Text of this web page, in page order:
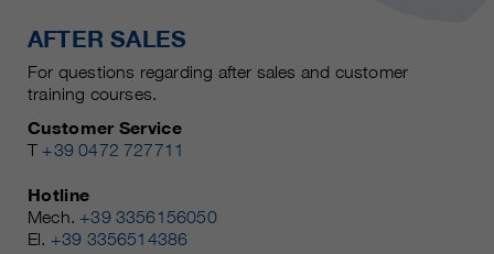
AFTER SALES
For questions regarding after sales and customer
training courses.
Customer Service
T +39 0472 727711
Hotline
Mech. +39 3356156050
El. +39 3356514386